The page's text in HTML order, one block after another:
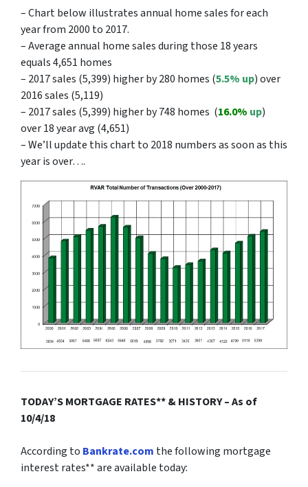
– Chart below illustrates annual home sales for each
year from 2000 to 2017.
– Average annual home sales during those 18 years
equals 4,651 homes
– 2017 sales (5,399) higher by 280 homes (5.5% up) over
2016 sales (5,119)
– 2017 sales (5,399) higher by 748 homes (16.0% up)
over 18 year avg (4,651)
– We’ll update this chart to 2018 numbers as soon as this
year is over….
TODAY’S MORTGAGE RATES** & HISTORY – As of
10/4/18
According to Bankrate.com the following mortgage
interest rates** are available today: